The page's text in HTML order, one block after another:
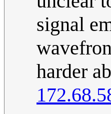
signal
harder